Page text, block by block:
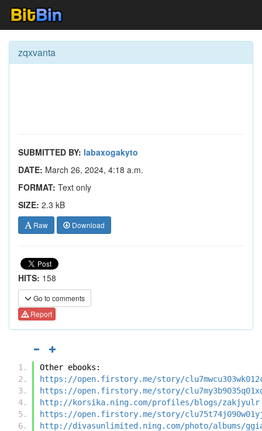
zqxvanta
SUBMITTED BY: labaxogakyto
DATE: March 26, 2024, 4:18 a.m.
FORMAT: Text only
SIZE: 2.3 kB
Raw Download
HITS: 158
Go to comments
Report
Other ebooks:
https://open.firstory.me/story/
https://open.firstory.me/story/
http://korsika.ning.com/profiles/blogs/zakjyulr
https://open.firstory.me/story/
http://divasunlimited.ning.com/photo/albums/